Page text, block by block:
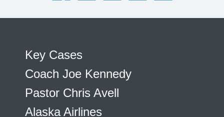
Key Cases
Coach Joe Kennedy
Pastor Chris Avell
Alaska Airlines